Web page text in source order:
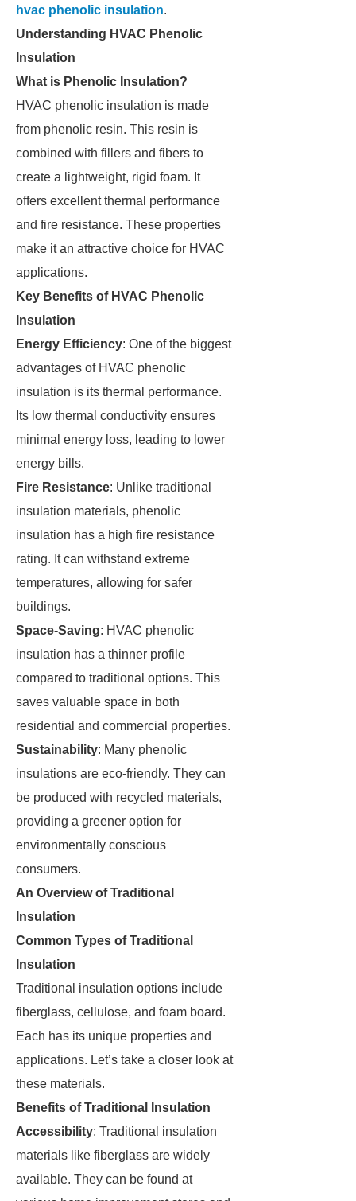
hvac phenolic insulation.
Understanding HVAC Phenolic
Insulation
What is Phenolic Insulation?
HVAC phenolic insulation is made
from phenolic resin. This resin is
combined with fillers and fibers to
create a lightweight, rigid foam. It
offers excellent thermal performance
and fire resistance. These properties
make it an attractive choice for HVAC
applications.
Key Benefits of HVAC Phenolic
Insulation
Energy Efficiency: One of the biggest
advantages of HVAC phenolic
insulation is its thermal performance.
Its low thermal conductivity ensures
minimal energy loss, leading to lower
energy bills.
Fire Resistance: Unlike traditional
insulation materials, phenolic
insulation has a high fire resistance
rating. It can withstand extreme
temperatures, allowing for safer
buildings.
Space-Saving: HVAC phenolic
insulation has a thinner profile
compared to traditional options. This
saves valuable space in both
residential and commercial properties.
Sustainability: Many phenolic
insulations are eco-friendly. They can
be produced with recycled materials,
providing a greener option for
environmentally conscious
consumers.
An Overview of Traditional
Insulation
Common Types of Traditional
Insulation
Traditional insulation options include
fiberglass, cellulose, and foam board.
Each has its unique properties and
applications. Let’s take a closer look at
these materials.
Benefits of Traditional Insulation
Accessibility: Traditional insulation
materials like fiberglass are widely
available. They can be found at